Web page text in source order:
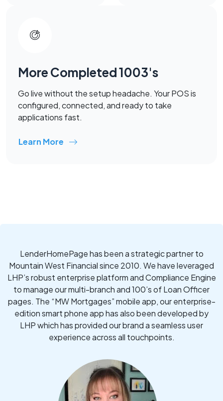
More Completed 1003's
Go live without the setup headache. Your POS is
configured, connected, and ready to take
applications fast.
Learn More
LenderHomePage has been a strategic partner to
Mountain West Financial since 2010. We have leveraged
LHP’s robust enterprise platform and Compliance Engine
to manage our multi-branch and 100’s of Loan Officer
pages. The “MW Mortgages” mobile app, our enterprise-
edition smart phone app has also been developed by
LHP which has provided our brand a seamless user
experience across all touchpoints.